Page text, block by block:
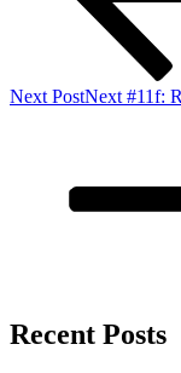
Next PostNext #11f:
Recent Posts